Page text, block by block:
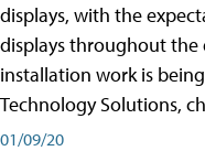
displays, with the
displays throughout the
installation work is
Technology Solutions,
01/09/20